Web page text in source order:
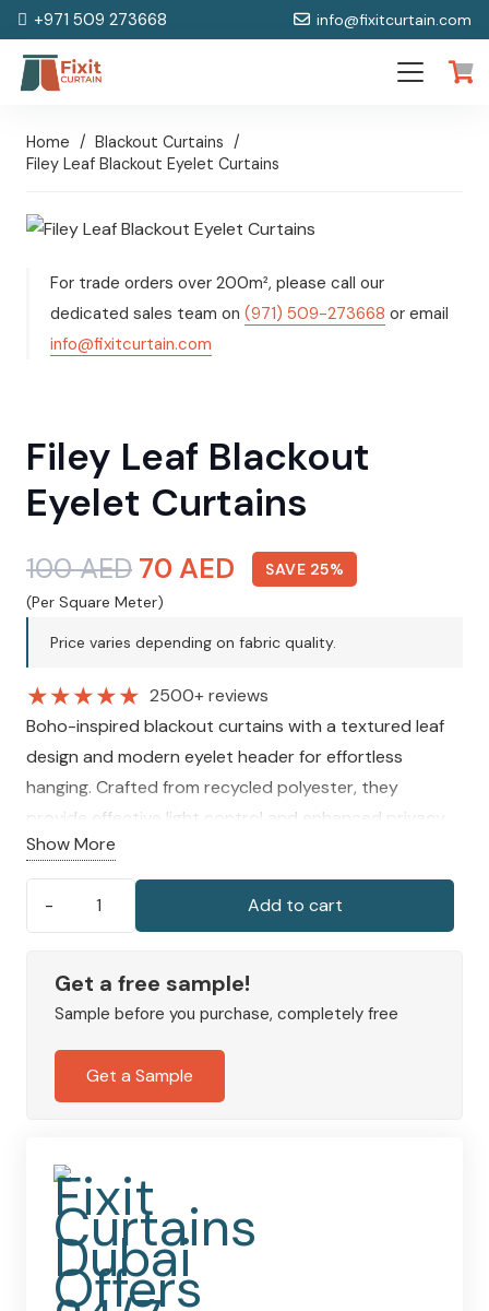
+971 509 273668 info@fixitcurtain.com
Home / Blackout Curtains /
Filey Leaf Blackout Eyelet Curtains
For trade orders over 200m², please call our
dedicated sales team on (971) 509-273668 or email
info@fixitcurtain.com
Filey Leaf Blackout
Eyelet Curtains
100AED Original
price
was:
100 AED.
70 AED Current
price
is:
70 AED.
SAVE 25%
(Per Square Meter)
Price varies depending on fabric quality.
★★★★★ 2500+ reviews
Boho-inspired blackout curtains with a textured leaf
design and modern eyelet header for effortless
hanging. Crafted from recycled polyester, they
provide effective light control and enhanced privacy
while creating a calm, cosy, and naturally inviting
atmosphere in any room.
Show More
Blackout
Eyelet
quantity
Add to cart
Get a free sample!
Sample before you purchase, completely free
Get a Sample